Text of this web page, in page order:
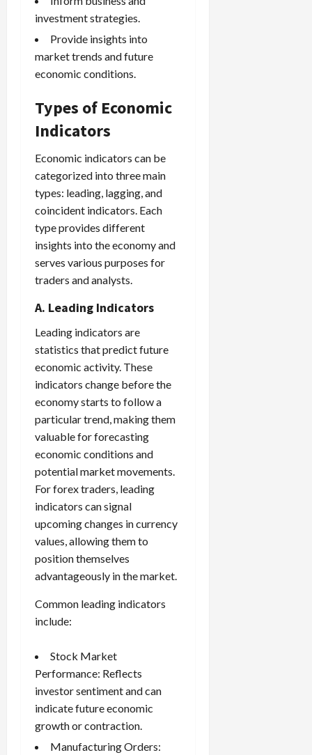
investment strategies.
Provide insights into
market trends and future
economic conditions.
Types of Economic
Indicators
Economic indicators can be
categorized into three main
types: leading, lagging, and
coincident indicators. Each
type provides different
insights into the economy and
serves various purposes for
traders and analysts.
A. Leading Indicators
Leading indicators are
statistics that predict future
economic activity. These
indicators change before the
economy starts to follow a
particular trend, making them
valuable for forecasting
economic conditions and
potential market movements.
For forex traders, leading
indicators can signal
upcoming changes in currency
values, allowing them to
position themselves
advantageously in the market.
Common leading indicators
include:
Stock Market
Performance: Reflects
investor sentiment and can
indicate future economic
growth or contraction.
Manufacturing Orders: